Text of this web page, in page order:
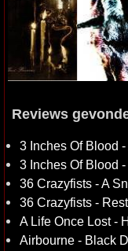
Reviews
3 Inches Of Blood
3 Inches Of Blood
36 Crazyfists - A
36 Crazyfists -
A Life Once Lost -
Airbourne - Black